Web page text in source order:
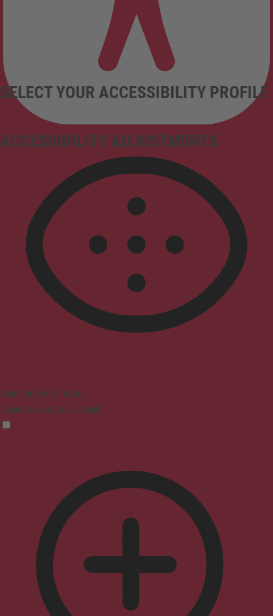
ACCESSIBILITY ADJUSTMENTS
SELECT YOUR ACCESSIBILITY PROFILE
Vision Impaired Mode
Enhances website's visuals